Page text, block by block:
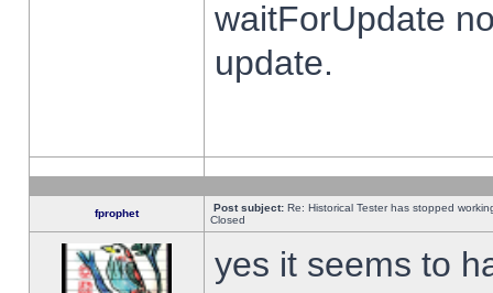
waitForUpdate
update.
fprophet Post subject: Re: Historical Tester has stopped
Closed
yes it seems to